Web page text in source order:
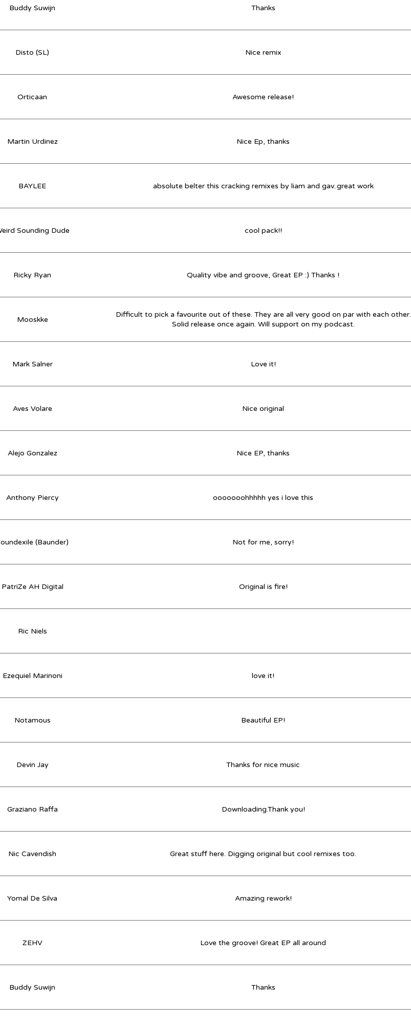
Buddy Suwijn Thanks
Disto (SL) Nice remix
Orticaan Awesome release!
Martin Urdinez Nice Ep, thanks
BAYLEE absolute belter this cracking remixes by liam and gav..great work
Sounding Dude cool pack!!
Ricky Ryan Quality vibe and groove, Great EP :) Thanks !
Mooskke
Difficult to pick a favourite out of these. They are all very good on par with each other.
Solid release once again. Will support on my podcast.
Mark Salner Love it!
Aves Volare Nice original
Alejo Gonzalez Nice EP, thanks
Anthony Piercy ooooooohhhhh yes i love this
(Baunder) Not for me, sorry!
PatriZe AH Digital Original is fire!
Ric Niels
Ezequiel Marinoni love it!
Notamous Beautiful EP!
Devin Jay Thanks for nice music
Graziano Raffa Downloading.Thank you!
Nic Cavendish Great stuff here. Digging original but cool remixes too.
Yomal De Silva Amazing rework!
ZEHV Love the groove! Great EP all around
Buddy Suwijn Thanks